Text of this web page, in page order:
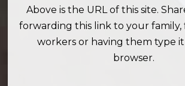
Above is the URL of this site.
forwarding this link to your family,
workers or having them type
browser.